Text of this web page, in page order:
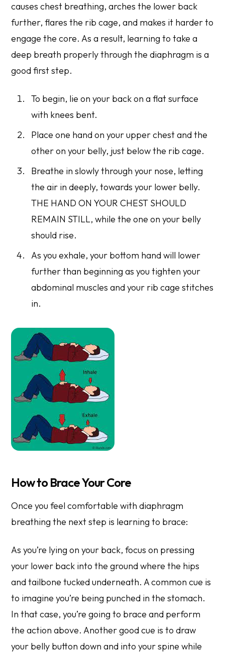
causes chest breathing, arches the lower back
further, flares the rib cage, and makes it harder to
engage the core. As a result, learning to take a
deep breath properly through the diaphragm is a
good first step.
To begin, lie on your back on a flat surface
with knees bent.
Place one hand on your upper chest and the
other on your belly, just below the rib cage.
Breathe in slowly through your nose, letting
the air in deeply, towards your lower belly.
THE HAND ON YOUR CHEST SHOULD
REMAIN STILL, while the one on your belly
should rise.
As you exhale, your bottom hand will lower
further than beginning as you tighten your
abdominal muscles and your rib cage stitches
in.
How to Brace Your Core
Once you feel comfortable with diaphragm
breathing the next step is learning to brace:
As you’re lying on your back, focus on pressing
your lower back into the ground where the hips
and tailbone tucked underneath. A common cue is
to imagine you’re being punched in the stomach.
In that case, you’re going to brace and perform
the action above. Another good cue is to draw
your belly button down and into your spine while